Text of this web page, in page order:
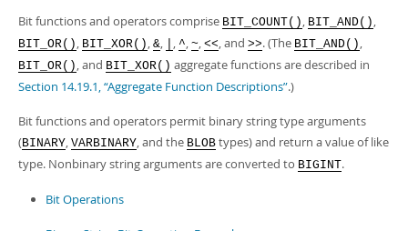
Bit functions and operators comprise BIT_COUNT() , BIT_AND() ,
BIT_OR() , BIT_XOR() , &, , ^, ~, <<, and >>. (The BIT_AND() ,
BIT_OR() , and BIT_XOR() aggregate functions are described in
Section 14.19.1, “Aggregate Function Descriptions”.)
Bit functions and operators permit binary string type arguments
(BINARY, VARBINARY, and the BLOB types) and return a value of like
type. Nonbinary string arguments are converted to BIGINT.
Bit Operations